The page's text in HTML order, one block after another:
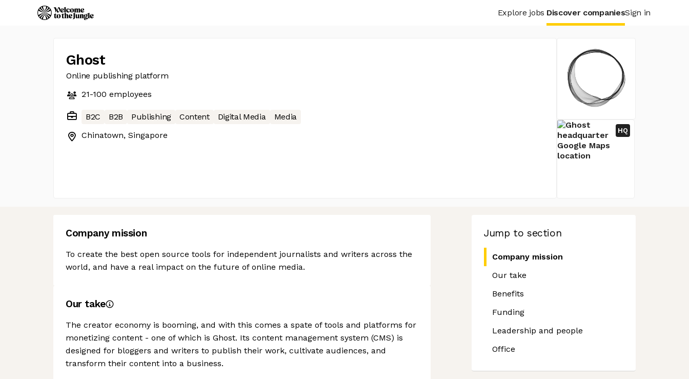
Explore jobs Discover companiesSign in
Ghost
Online publishing platform
21-100 employees
B2C B2B Publishing Content Digital Media
Media
Chinatown, Singapore
HQ
Jump to section
Company mission
Our take
Benefits
Funding
Leadership and people
Office
Company mission
To create the best open source tools for independent journalists and writers across the
world, and have a real impact on the future of online media.
Our take
The creator economy is booming, and with this comes a spate of tools and platforms for
monetizing content - one of which is Ghost. Its content management system (CMS) is
designed for bloggers and writers to publish their work, cultivate audiences, and
transform their content into a business.